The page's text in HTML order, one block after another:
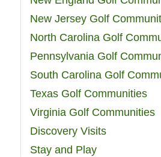
New Jersey Golf
North Carolina Golf
Pennsylvania Golf
South Carolina Golf
Texas Golf Communities
Virginia Golf Communities
Discovery Visits
Stay and Play